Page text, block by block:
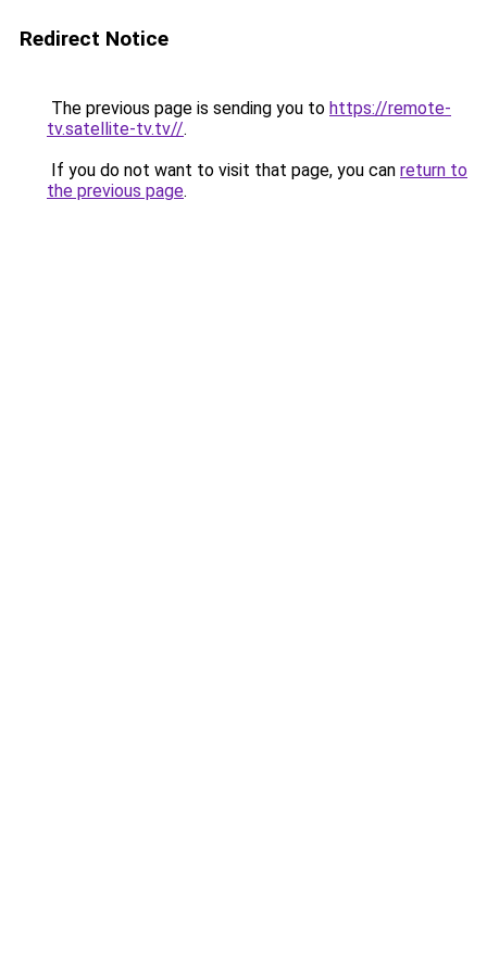
Redirect Notice
The previous page is sending you to https://remote-
tv.satellite-tv.tv//.
If you do not want to visit that page, you can return to
the previous page.